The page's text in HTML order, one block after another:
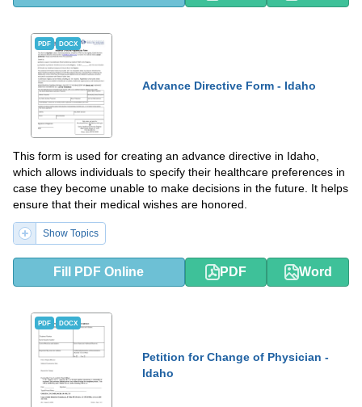
PDF DOCX
Advance Directive Form - Idaho
This form is used for creating an advance directive in Idaho,
which allows individuals to specify their healthcare preferences in
case they become unable to make decisions in the future. It helps
ensure that their medical wishes are honored.
Show Topics
Fill PDF Online PDF Word
PDF DOCX
Petition for Change of Physician -
Idaho